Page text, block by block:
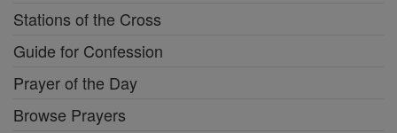
Stations of the Cross
Guide for Confession
Prayer of the Day
Browse Prayers